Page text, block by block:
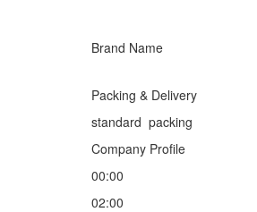
Brand Name
Packing & Delivery
standard packing
Company Profile
00:00
02:00